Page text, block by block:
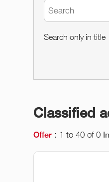
Search only in title
Classified
Offer : 1 to 40 of 0